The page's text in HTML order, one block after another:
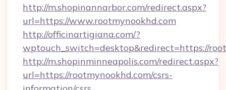
http://m.shopinannarbor.com/redirect.aspx?
url=https://www.rootmynookhd.com
http://officinartigiana.com/?
wptouch_switch=desktop&redirect=https://
http://m.shopinminneapolis.com/redirect.aspx?
url=https://rootmynookhd.com/csrs-